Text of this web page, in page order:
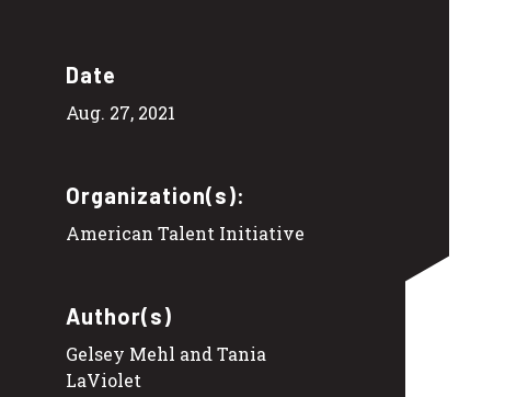
Date
Aug. 27, 2021
Organization(s):
American Talent Initiative
Author(s)
Gelsey Mehl and Tania
LaViolet